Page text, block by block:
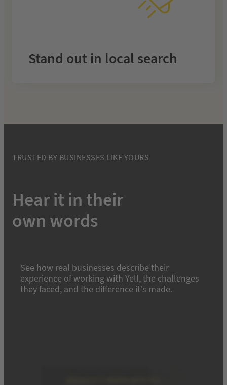
Stand out in local search
month
Learn more about
Local SEO
TRUSTED BY BUSINESSES LIKE YOURS
Hear it in their
own words
See how real businesses describe their
experience of working with Yell, the challenges
they faced, and the difference it’s made.